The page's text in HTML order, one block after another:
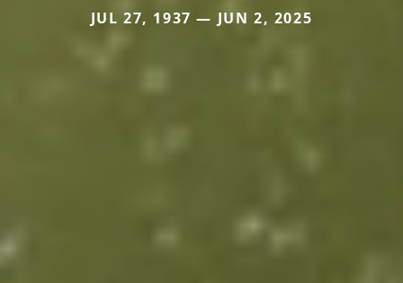
JUL 27, 1937 — JUN 2, 2025